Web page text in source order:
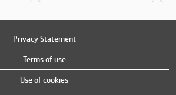
Privacy Statement
Terms of use
Use of cookies